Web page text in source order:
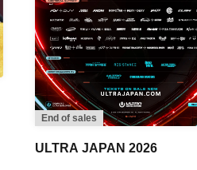
End of sales
ULTRA JAPAN 2026